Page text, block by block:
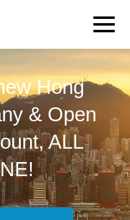
Hong
& Open
ALL